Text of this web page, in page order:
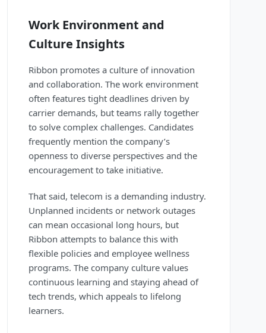
Work Environment and
Culture Insights
Ribbon promotes a culture of innovation
and collaboration. The work environment
often features tight deadlines driven by
carrier demands, but teams rally together
to solve complex challenges. Candidates
frequently mention the company’s
openness to diverse perspectives and the
encouragement to take initiative.
That said, telecom is a demanding industry.
Unplanned incidents or network outages
can mean occasional long hours, but
Ribbon attempts to balance this with
flexible policies and employee wellness
programs. The company culture values
continuous learning and staying ahead of
tech trends, which appeals to lifelong
learners.